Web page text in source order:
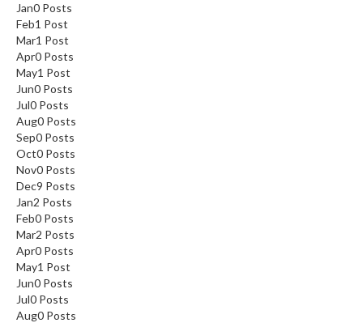
Jan0 Posts
Feb1 Post
Mar1 Post
Apr0 Posts
May1 Post
Jun0 Posts
Jul0 Posts
Aug0 Posts
Sep0 Posts
Oct0 Posts
Nov0 Posts
Dec9 Posts
Jan2 Posts
Feb0 Posts
Mar2 Posts
Apr0 Posts
May1 Post
Jun0 Posts
Jul0 Posts
Aug0 Posts